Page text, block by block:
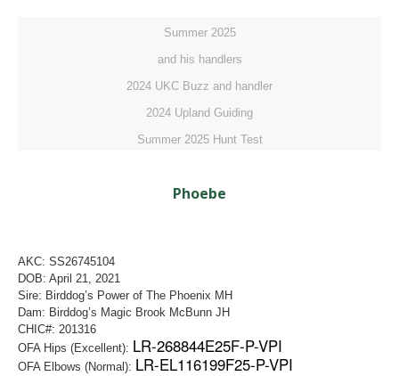
Summer 2025
and his handlers
2024 UKC Buzz and handler
2024 Upland Guiding
Summer 2025 Hunt Test
Phoebe
AKC: SS26745104
DOB: April 21, 2021
Sire: Birddog’s Power of The Phoenix MH
Dam: Birddog’s Magic Brook McBunn JH
CHIC#: 201316
OFA Hips (Excellent): LR-268844E25F-P-VPI
OFA Elbows (Normal): LR-EL116199F25-P-VPI